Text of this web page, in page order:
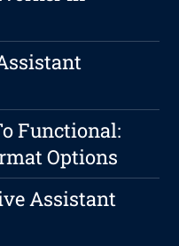
Functional:
Options
Assistant